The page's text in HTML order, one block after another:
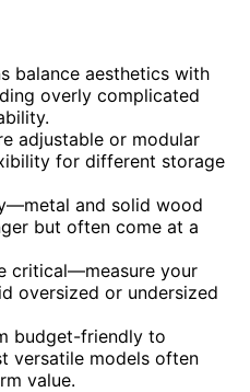
balance aesthetics with
overly complicated
adjustable or modular
for different storage
and solid wood
but often come at a
critical—measure your
oversized or undersized
budget-friendly to
versatile models often
value.